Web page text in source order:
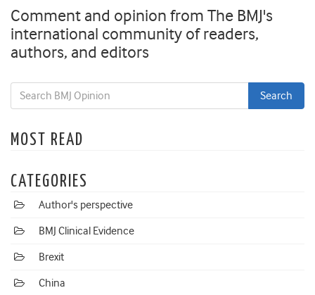
Comment and opinion from The BMJ's
international community of readers,
authors, and editors
MOST READ
CATEGORIES
Author's perspective
BMJ Clinical Evidence
Brexit
China